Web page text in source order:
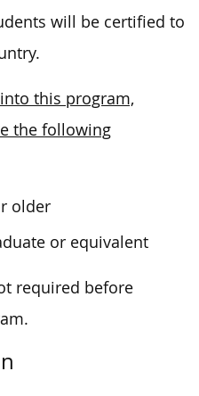
will be certified to
this program,
the following
older
or equivalent
required before